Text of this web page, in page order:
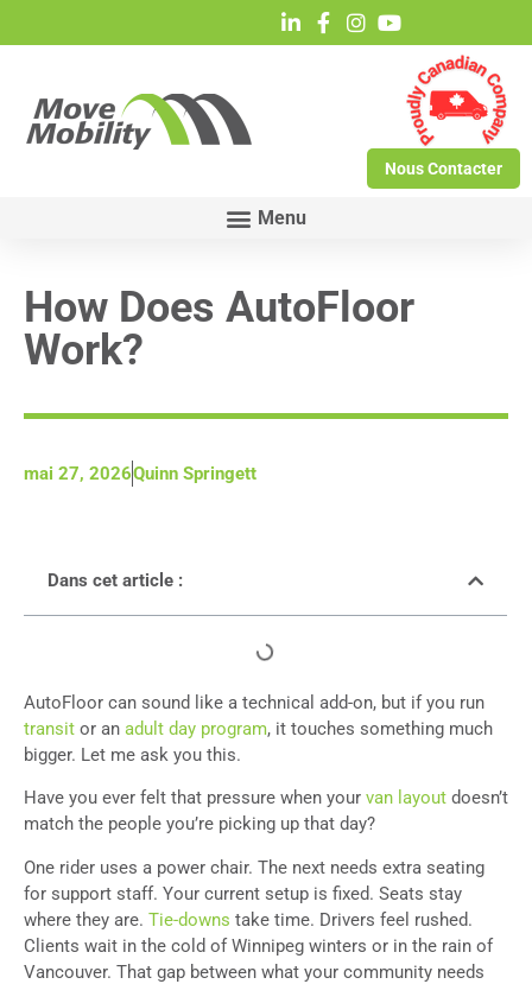
Nous Contacter
How Does AutoFloor
Work?
mai 27, 2026Quinn Springett
Dans cet article :
AutoFloor can sound like a technical add-on, but if you run
transit or an adult day program, it touches something much
bigger. Let me ask you this.
Have you ever felt that pressure when your van layout doesn’t
match the people you’re picking up that day?
One rider uses a power chair. The next needs extra seating
for support staff. Your current setup is fixed. Seats stay
where they are. Tie-downs take time. Drivers feel rushed.
Clients wait in the cold of Winnipeg winters or in the rain of
Vancouver. That gap between what your community needs